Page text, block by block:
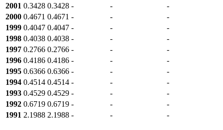
2001 0.3428 0.3428 - -
-
2000 0.4671 0.4671 - -
-
1999 0.4047 0.4047 - -
-
1998 0.4038 0.4038 - -
-
1997 0.2766 0.2766 - -
-
1996 0.4186 0.4186 - -
-
1995 0.6366 0.6366 - -
-
1994 0.4514 0.4514 - -
-
1993 0.4529 0.4529 - -
-
1992 0.6719 0.6719 - -
-
1991 2.1988 2.1988 - - -